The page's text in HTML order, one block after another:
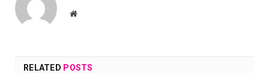
Website
RELATED POSTS